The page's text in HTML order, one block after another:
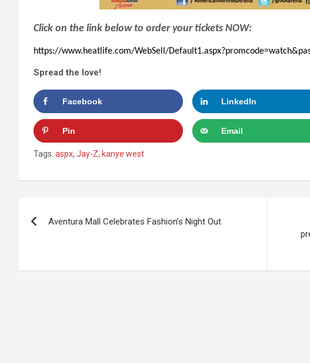
Click on the link below to order your tickets NOW:
https://www.heatlife.com/WebSell/
Spread the love!
Facebook LinkedIn
Pin Email
Tags: aspx, Jay-Z, kanye west
navigation
Aventura Mall Celebrates Fashion’s Night Out